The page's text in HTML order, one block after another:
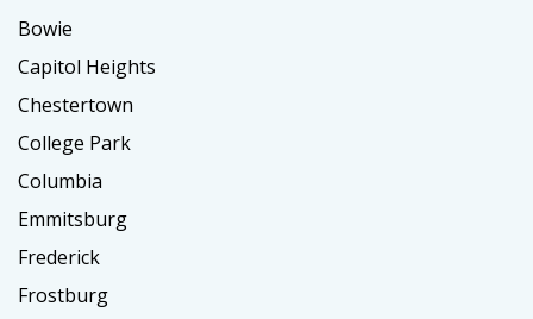
Bowie
Capitol Heights
Chestertown
College Park
Columbia
Emmitsburg
Frederick
Frostburg